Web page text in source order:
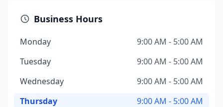
Business Hours
Monday
9:00 AM - 5:00 AM
Tuesday
9:00 AM - 5:00 AM
Wednesday
9:00 AM - 5:00 AM
Thursday
9:00 AM - 5:00 AM